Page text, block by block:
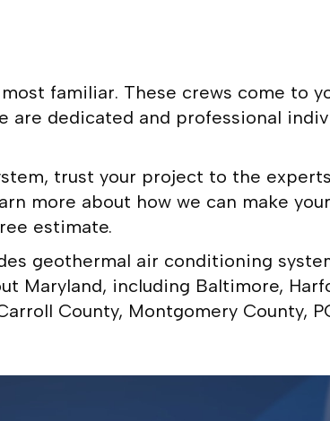
familiar. These crews come to
dedicated and professional
trust your project to the
more about how we can make
estimate.
geothermal air conditioning
Maryland, including Baltimore,
County, Montgomery County,